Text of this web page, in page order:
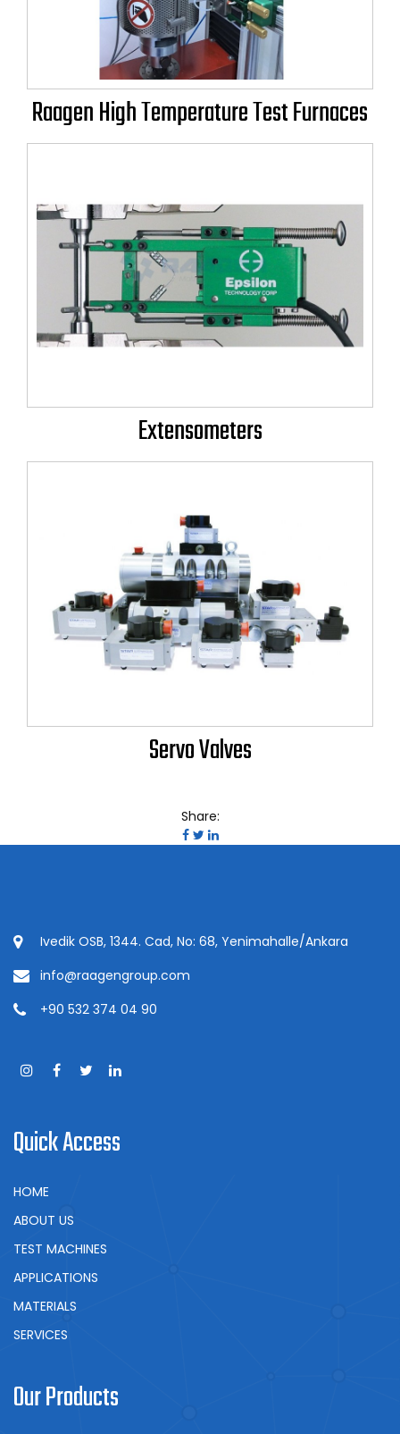
Raagen High Temperature Test Furnaces
Extensometers
Servo Valves
Share:
Ivedik OSB, 1344. Cad, No: 68, Yenimahalle/Ankara
info@raagengroup.com
+90 532 374 04 90
Quick Access
HOME
ABOUT US
TEST MACHINES
APPLICATIONS
MATERIALS
SERVICES
Our Products